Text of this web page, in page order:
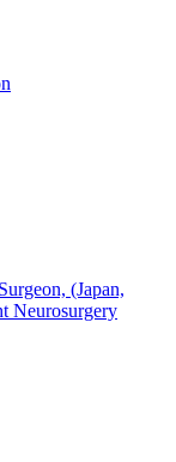
(Japan,
Neurosurgery